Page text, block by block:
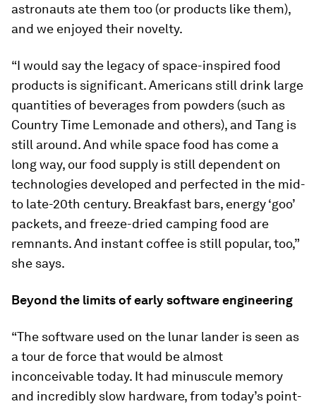
astronauts ate them too (or products like them),
and we enjoyed their novelty.
“I would say the legacy of space-inspired food
products is significant. Americans still drink large
quantities of beverages from powders (such as
Country Time Lemonade and others), and Tang is
still around. And while space food has come a
long way, our food supply is still dependent on
technologies developed and perfected in the mid-
to late-20th century. Breakfast bars, energy ‘goo’
packets, and freeze-dried camping food are
remnants. And instant coffee is still popular, too,”
she says.
Beyond the limits of early software engineering
“The software used on the lunar lander is seen as
a tour de force that would be almost
inconceivable today. It had minuscule memory
and incredibly slow hardware, from today’s point-